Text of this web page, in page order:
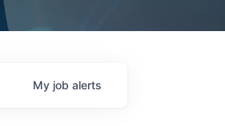
My job alerts